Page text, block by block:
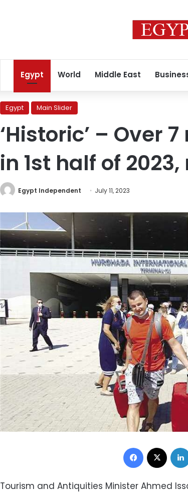
Egypt World Middle East
Egypt Main Slider
‘Historic’ – Over
in 1st half of
Egypt Independent July 11, 2023
Facebook
Tourism and Antiquities Minister Ahmed